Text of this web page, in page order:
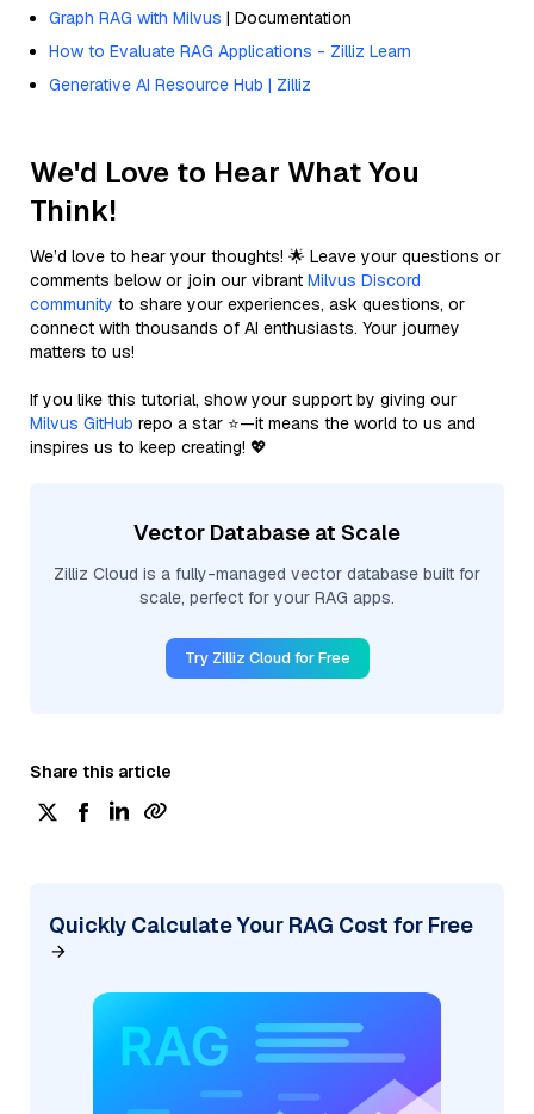
Graph RAG with Milvus | Documentation
How to Evaluate RAG Applications - Zilliz Learn
Generative AI Resource Hub | Zilliz
We'd Love to Hear What You
Think!
We’d love to hear your thoughts! 🌟 Leave your questions or
comments below or join our vibrant Milvus Discord
community to share your experiences, ask questions, or
connect with thousands of AI enthusiasts. Your journey
matters to us!
If you like this tutorial, show your support by giving our
Milvus GitHub repo a star ⭐—it means the world to us and
inspires us to keep creating! 💖
Vector Database at Scale
Zilliz Cloud is a fully-managed vector database built for
scale, perfect for your RAG apps.
Try Zilliz Cloud for Free
Share this article
Quickly Calculate Your RAG Cost for Free